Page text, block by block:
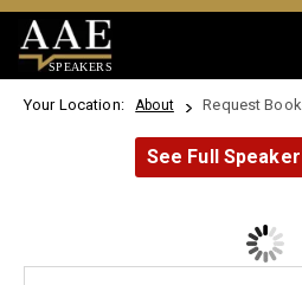
SPEAKERS
Your Location: About Request
See Full